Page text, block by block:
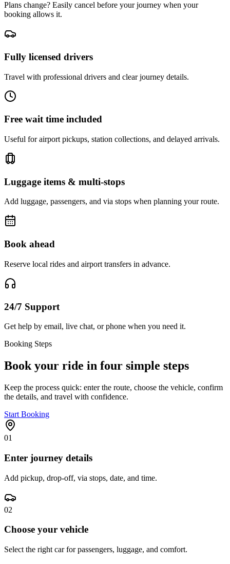
Plans change? Easily cancel before your journey when your
booking allows it.
Fully licensed drivers
Travel with professional drivers and clear journey details.
Free wait time included
Useful for airport pickups, station collections, and delayed arrivals.
Luggage items & multi-stops
Add luggage, passengers, and via stops when planning your route.
Book ahead
Reserve local rides and airport transfers in advance.
24/7 Support
Get help by email, live chat, or phone when you need it.
Booking Steps
Book your ride in four simple steps
Keep the process quick: enter the route, choose the vehicle, confirm
the details, and travel with confidence.
Start Booking
01
Enter journey details
Add pickup, drop-off, via stops, date, and time.
02
Choose your vehicle
Select the right car for passengers, luggage, and comfort.